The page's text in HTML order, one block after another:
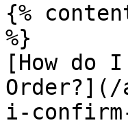
{%
%}
[How do
Order?](/
i-